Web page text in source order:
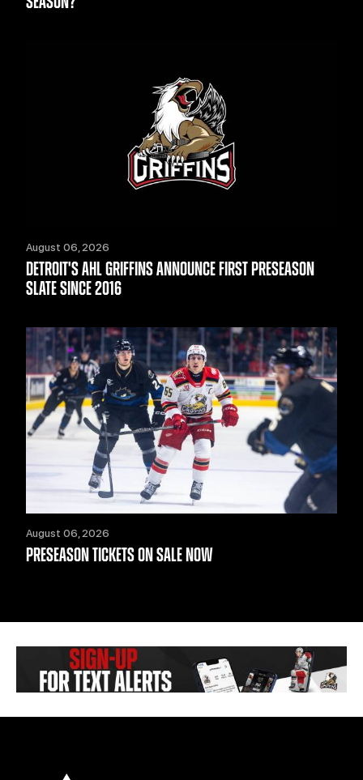
August 06, 2026
DETROIT'S AHL GRIFFINS ANNOUNCE FIRST PRESEASON
SLATE SINCE 2016
August 06, 2026
PRESEASON TICKETS ON SALE NOW